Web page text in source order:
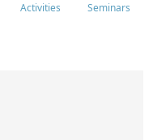
Activities Seminars